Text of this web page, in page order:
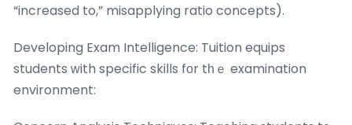
“increased to,” misapplying ratio concepts).
Developing Exam Intelligence: Tuition equips
students ᴡith specific skills fοr tһｅ examination
environment: